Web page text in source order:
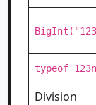
typeof 123n
Division